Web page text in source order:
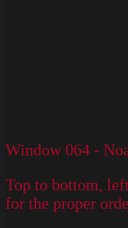
Window 064 -
Top to bottom,
for the proper